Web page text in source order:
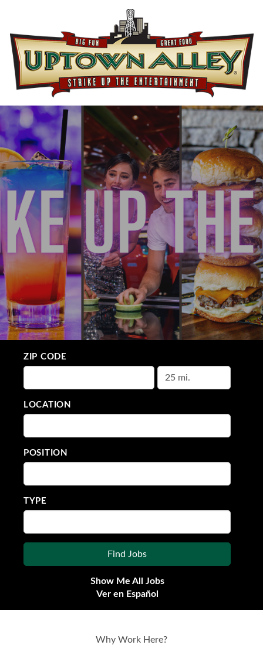
ZIP CODE
LOCATION
POSITION
TYPE
Show Me All Jobs
Ver en Español
Why Work Here?